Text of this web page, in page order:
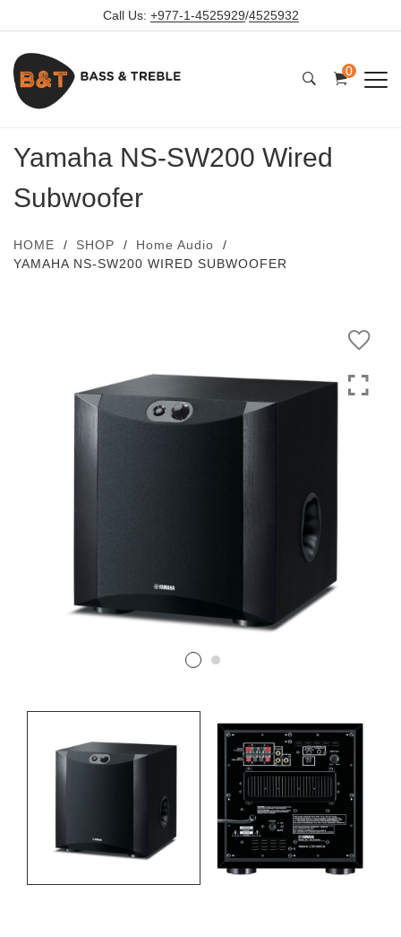
Call Us: +977-1-4525929/4525932
0
Yamaha NS-SW200 Wired
Subwoofer
HOME SHOP
Home Audio
YAMAHA NS-SW200 WIRED SUBWOOFER